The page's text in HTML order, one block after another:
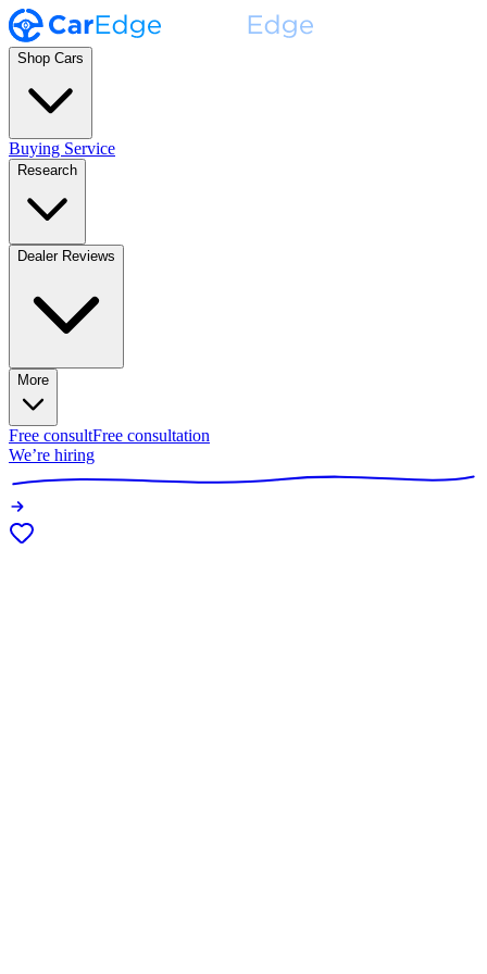
Shop Cars
Buying Service
Research
Dealer Reviews
More
Free consultFree consultation
We’re hiring